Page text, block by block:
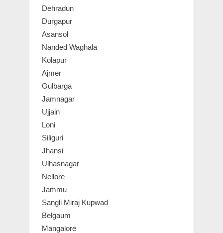
Dehradun
Durgapur
Asansol
Nanded Waghala
Kolapur
Ajmer
Gulbarga
Jamnagar
Ujjain
Loni
Siliguri
Jhansi
Ulhasnagar
Nellore
Jammu
Sangli Miraj Kupwad
Belgaum
Mangalore